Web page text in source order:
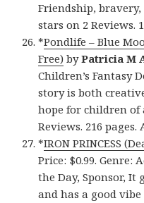
Friendship,
stars on 2 Reviews.
*Pondlife – Blue
Free) byPatricia M
Children’s Fantasy
story is both
hope for children of
Reviews. 216 pages.
*IRON PRINCESS
Price: $0.99. Genre:
the Day, Sponsor,
and has a good